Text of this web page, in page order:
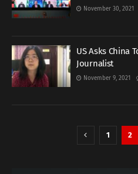
November 30, 2021
US Asks China
Journalist
November 9, 2021
1 2